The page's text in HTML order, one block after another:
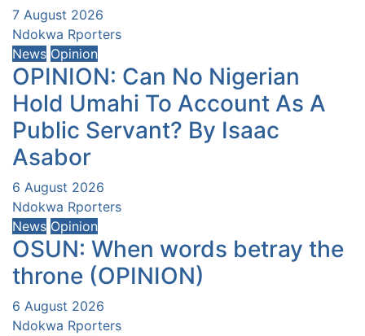
7 August 2026
Ndokwa Rporters
News Opinion
OPINION: Can No Nigerian
Hold Umahi To Account As A
Public Servant? By Isaac
Asabor
6 August 2026
Ndokwa Rporters
News Opinion
OSUN: When words betray the
throne (OPINION)
6 August 2026
Ndokwa Rporters